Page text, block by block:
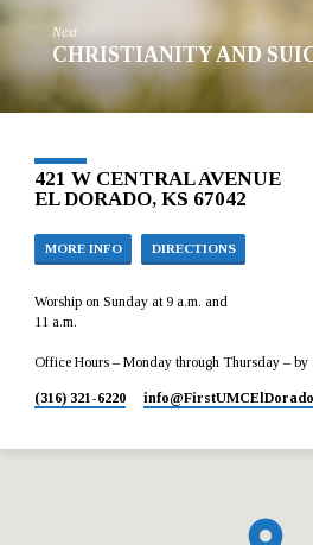
Next
CHRISTIANITY AND
421 W CENTRAL AVENUE
EL DORADO, KS 67042
MORE INFO DIRECTIONS
Worship on Sunday at 9 a.m. and
11 a.m.
Office Hours – Monday through Thursday – by
(316) 321-6220